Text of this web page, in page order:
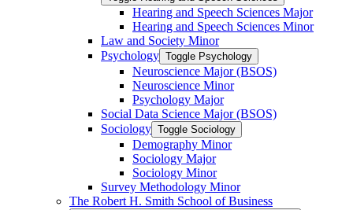
Hearing and Speech Sciences Major
Hearing and Speech Sciences Minor
Law and Society Minor
Psychology Toggle Psychology
Neuroscience Major (BSOS)
Neuroscience Minor
Psychology Major
Social Data Science Major (BSOS)
Sociology Toggle Sociology
Demography Minor
Sociology Major
Sociology Minor
Survey Methodology Minor
The Robert H. Smith School of Business